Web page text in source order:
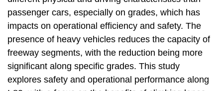
passenger cars, especially on grades, which has
impacts on operational efficiency and safety. The
presence of heavy vehicles reduces the capacity of
freeway segments, with the reduction being more
significant along specific grades. This study
explores safety and operational performance along